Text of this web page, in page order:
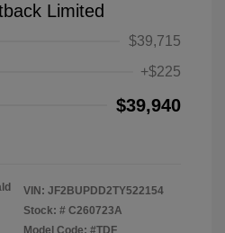
Limited
$39,715
+$225
$39,940
VIN: JF2BUPDD2TY522154
Stock: # C260723A